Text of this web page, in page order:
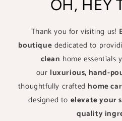
OH, HEY
Thank you for visiting us!
boutique dedicated to
clean home essentials
our luxurious, hand-
thoughtfully crafted home
designed to elevate your
quality